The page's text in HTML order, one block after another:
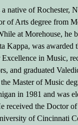
a native of Rochester,
of Arts degree from
at Morehouse, he
Kappa, was awarded
in Music,
and graduated
Master of Music
in 1981 and was
received the Doctor
of Cincinnati